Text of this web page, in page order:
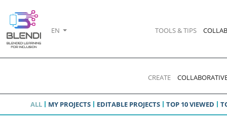
EN TOOLS & TIPS
CREATE
ALL MY PROJECTS EDITABLE PROJECTS TOP 10 VIEWED